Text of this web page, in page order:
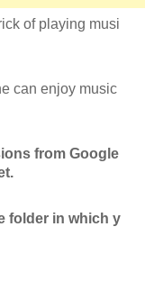
of playing musi
can enjoy music
from Google
folder in which y